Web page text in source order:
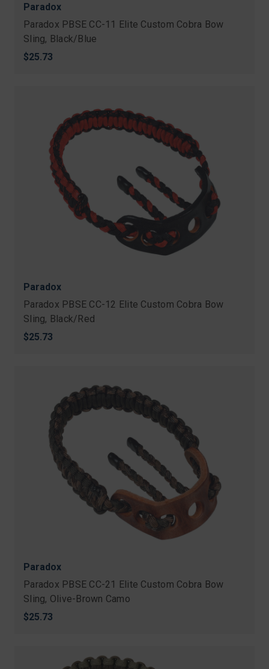
Paradox
Paradox PBSE CC-11 Elite Custom Cobra Bow
Sling, Black/Blue
$25.73
Paradox
Paradox PBSE CC-12 Elite Custom Cobra Bow
Sling, Black/Red
$25.73
Paradox
Paradox PBSE CC-21 Elite Custom Cobra Bow
Sling, Olive-Brown Camo
$25.73